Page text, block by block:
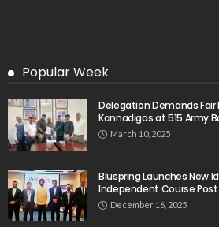
Popular Week
Delegation Demands
Kannadigas at 515 Army
March 10, 2025
Bluspring Launches New
Independent Course
December 16, 2025